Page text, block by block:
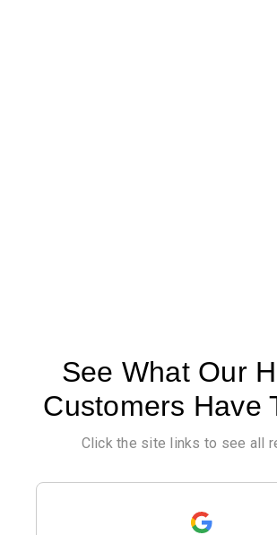
See What Our
Customers Have
Click the site links to see all